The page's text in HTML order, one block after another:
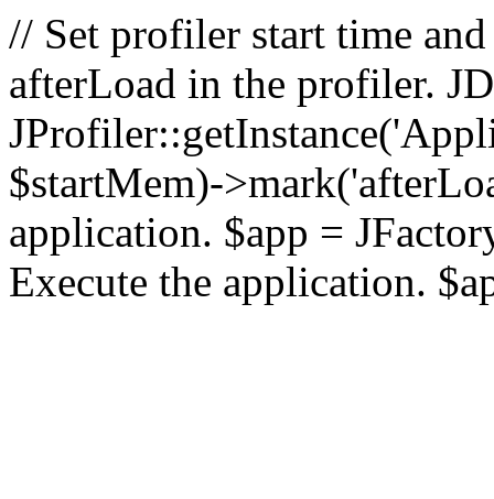
// Set profiler start time
afterLoad in the profiler.
$startMem)-
application. $app =
Execute the application.